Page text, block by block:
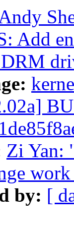
Add
Zi Yan:
by: [